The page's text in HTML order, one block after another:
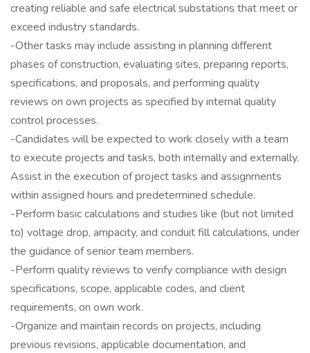
creating reliable and safe electrical substations that meet or
exceed industry standards.
-Other tasks may include assisting in planning different
phases of construction, evaluating sites, preparing reports,
specifications, and proposals, and performing quality
reviews on own projects as specified by internal quality
control processes.
-Candidates will be expected to work closely with a team
to execute projects and tasks, both internally and externally.
Assist in the execution of project tasks and assignments
within assigned hours and predetermined schedule.
-Perform basic calculations and studies like (but not limited
to) voltage drop, ampacity, and conduit fill calculations, under
the guidance of senior team members.
-Perform quality reviews to verify compliance with design
specifications, scope, applicable codes, and client
requirements, on own work.
-Organize and maintain records on projects, including
previous revisions, applicable documentation, and